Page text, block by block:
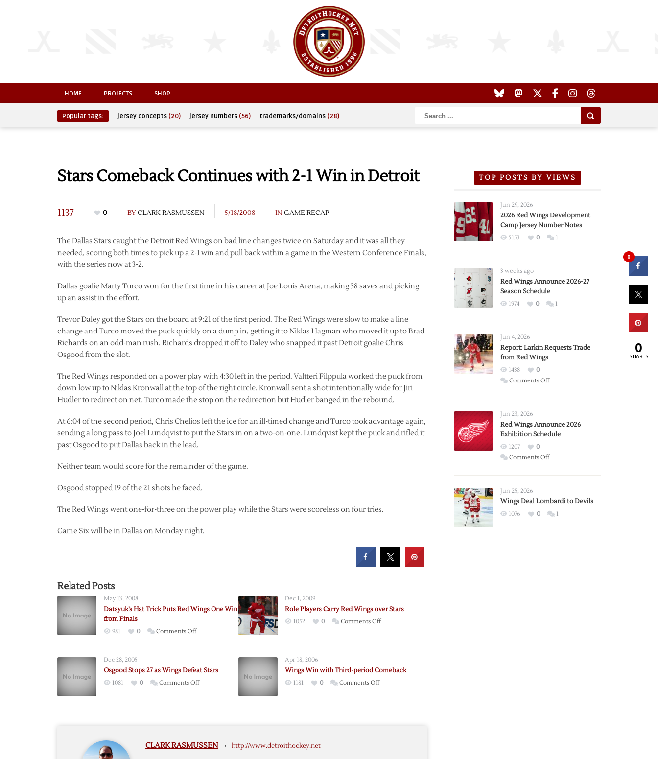
HOME PROJECTS SHOP
Popular tags: jersey concepts (20) jersey numbers (56) trademarks/domains (28)
Stars Comeback Continues with 2-1 Win in Detroit
1137 0 BYCLARK RASMUSSEN 5/18/2008 IN GAME RECAP
The Dallas Stars caught the Detroit Red Wings on bad line changes twice on Saturday and it was all they
needed, scoring both times to pick up a 2-1 win and pull back within a game in the Western Conference Finals,
with the series now at 3-2.
Dallas goalie Marty Turco won for the first time in his career at Joe Louis Arena, making 38 saves and picking
up an assist in the effort.
Trevor Daley got the Stars on the board at 9:21 of the first period. The Red Wings were slow to make a line
change and Turco moved the puck quickly on a dump in, getting it to Niklas Hagman who moved it up to Brad
Richards on an odd-man rush. Richards dropped it off to Daley who snapped it past Detroit goalie Chris
Osgood from the slot.
The Red Wings responded on a power play with 4:30 left in the period. Valtteri Filppula worked the puck from
down low up to Niklas Kronwall at the top of the right circle. Kronwall sent a shot intentionally wide for Jiri
Hudler to redirect on net. Turco made the stop on the redirection but Hudler banged in the rebound.
At 6:04 of the second period, Chris Chelios left the ice for an ill-timed change and Turco took advantage again,
sending a long pass to Joel Lundqvist to put the Stars in on a two-on-one. Lundqvist kept the puck and rifled it
past Osgood to put Dallas back in the lead.
Neither team would score for the remainder of the game.
Osgood stopped 19 of the 21 shots he faced.
The Red Wings went one-for-three on the power play while the Stars were scoreless on four tries.
Game Six will be in Dallas on Monday night.
Related Posts
May 13, 2008
Datsyuk’s Hat Trick Puts Red Wings One Win
from Finals
981 0 Comments Offon
Puts
Red
Dec 1, 2009
Role Players Carry Red Wings over Stars
1052 0 Comments Offon
Wings
Dec 28, 2005
Osgood Stops 27 as Wings Defeat Stars
1081 0 Comments Offon
Defeat
Apr 18, 2006
Wings Win with Third-period Comeback
1181 0 Comments Offon
CLARK RASMUSSEN › http://www.detroithockey.net
TOP POSTS BY VIEWS
Jun 29, 2026
2026 Red Wings Development
Camp Jersey Number Notes
5153 0 1
3 weeks ago
Red Wings Announce 2026-27
Season Schedule
1974 0 1
Jun 4, 2026
Report: Larkin Requests Trade
from Red Wings
1438
0
Comments Offon
Trade
from
Wings
Jun 23, 2026
Red Wings Announce 2026
Exhibition Schedule
1207
0
Comments Offon
2026
Exhibition
Jun 25, 2026
Wings Deal Lombardi to Devils
1076 0 1
0
0
SHARES